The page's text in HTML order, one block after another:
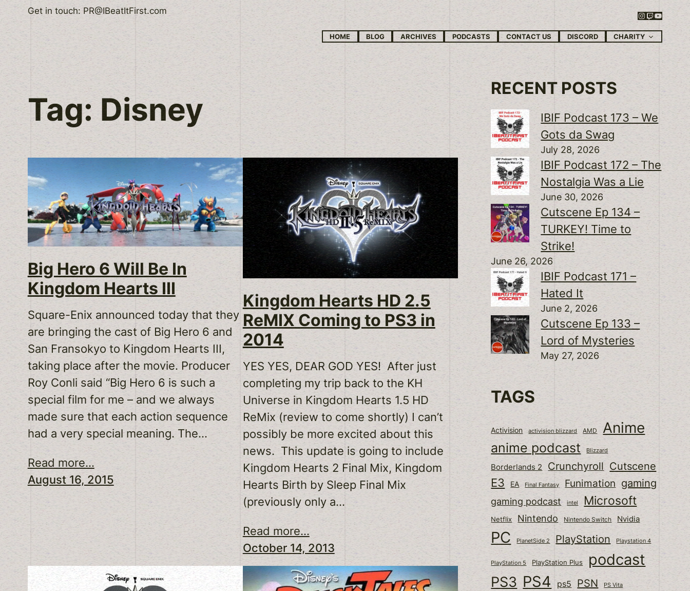
content
Get in touch: PR@IBeatItFirst.com Instagram
Twitch
YouTube
HOME BLOG ARCHIVES PODCASTS CONTACT US DISCORD CHARITY
Tag: Disney
Big Hero 6 Will Be In
Kingdom Hearts III
Square-Enix announced today that they
are bringing the cast of Big Hero 6 and
San Fransokyo to Kingdom Hearts III,
taking place after the movie. Producer
Roy Conli said “Big Hero 6 is such a
special film for me – and we always
made sure that each action sequence
had a very special meaning. The…
Read more...
August 16, 2015
Kingdom Hearts HD 2.5
ReMIX Coming to PS3 in
2014
YES YES, DEAR GOD YES! After just
completing my trip back to the KH
Universe in Kingdom Hearts 1.5 HD
ReMix (review to come shortly) I can’t
possibly be more excited about this
news. This update is going to include
Kingdom Hearts 2 Final Mix, Kingdom
Hearts Birth by Sleep Final Mix
(previously only a…
Read more...
October 14, 2013
RECENT POSTS
IBIF Podcast 173 – We
Gots da Swag
July 28, 2026
IBIF Podcast 172 – The
Nostalgia Was a Lie
June 30, 2026
Cutscene Ep 134 –
TURKEY! Time to
Strike!
June 26, 2026
IBIF Podcast 171 –
Hated It
June 2, 2026
Cutscene Ep 133 –
Lord of Mysteries
May 27, 2026
TAGS
Activision activision blizzard AMD Anime
anime podcast Blizzard
Borderlands 2 Crunchyroll Cutscene
E3 EA Final Fantasy Funimation gaming
gaming podcast intel Microsoft
Netflix Nintendo Nintendo Switch Nvidia
PC PlanetSide 2 PlayStation Playstation 4
PlayStation 5 PlayStation Plus podcast
PS3 PS4 ps5 PSN PS Vita